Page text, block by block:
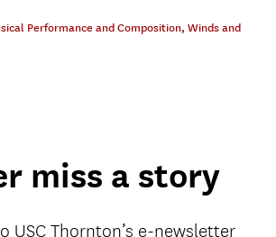
Performance and Composition, Winds and
miss a story
USC Thornton’s e-newsletter